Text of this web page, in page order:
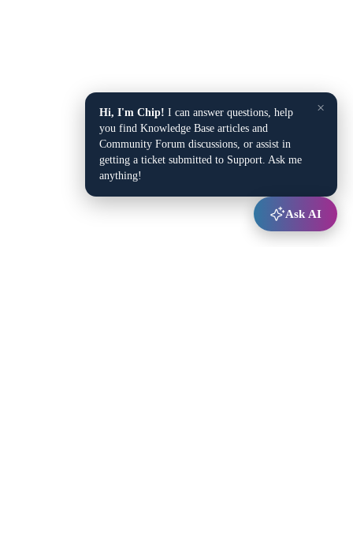
×
Hi, I'm Chip! I can answer questions, help
you find Knowledge Base articles and
Community Forum discussions, or assist in
getting a ticket submitted to Support. Ask me
anything!
Ask AI